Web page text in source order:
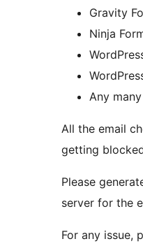
Gravity
Ninja
Any
All the email
getting
Please
server for the
For any issue,